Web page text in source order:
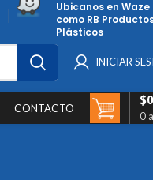
Ubicanos en Waze
como RB
Plásticos
INICIAR
CONTACTO
0
$0